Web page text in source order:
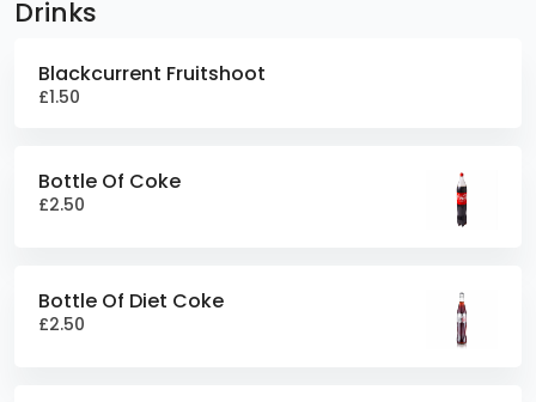
Drinks
Blackcurrent Fruitshoot
£1.50
Bottle Of Coke
£2.50
Bottle Of Diet Coke
£2.50